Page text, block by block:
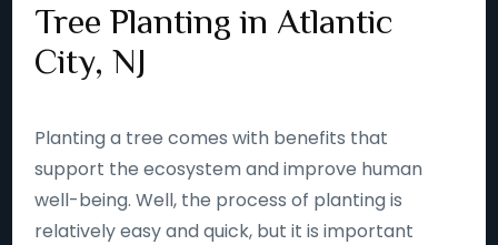
Tree Planting in Atlantic
City, NJ
Planting a tree comes with benefits that
support the ecosystem and improve human
well-being. Well, the process of planting is
relatively easy and quick, but it is important